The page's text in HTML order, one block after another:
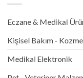
Eczane & Medikal
Kişisel Bakım -
Medikal Elektronik